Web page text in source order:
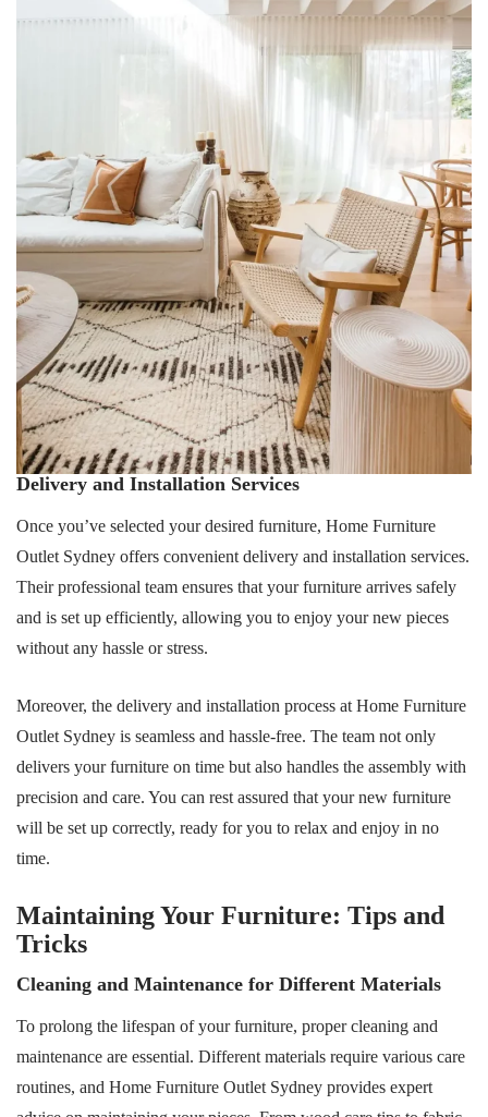
Delivery and Installation Services
Once you’ve selected your desired furniture, Home Furniture
Outlet Sydney offers convenient delivery and installation services.
Their professional team ensures that your furniture arrives safely
and is set up efficiently, allowing you to enjoy your new pieces
without any hassle or stress.
Moreover, the delivery and installation process at Home Furniture
Outlet Sydney is seamless and hassle-free. The team not only
delivers your furniture on time but also handles the assembly with
precision and care. You can rest assured that your new furniture
will be set up correctly, ready for you to relax and enjoy in no
time.
Maintaining Your Furniture: Tips and
Tricks
Cleaning and Maintenance for Different Materials
To prolong the lifespan of your furniture, proper cleaning and
maintenance are essential. Different materials require various care
routines, and Home Furniture Outlet Sydney provides expert